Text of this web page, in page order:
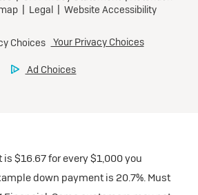
inventory
/mile over 20,000 miles at
inventory
Build & Price
dealer fees extra. $0 security
/mile over 20,000 miles at
Dealer Pricing
for Well-Qualified Lessees.
Lessees:
$16.67 for every $1,000 you
down payment is 20.7%. Must